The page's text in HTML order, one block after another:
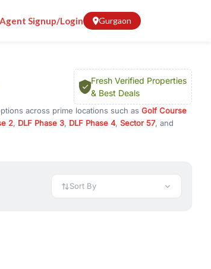
Agent Signup/Login Gurgaon
Fresh Verified Properties
& Best Deals
across prime locations such as Golf Course
2, DLF Phase 3, DLF Phase 4, Sector 57, and
ready to move property in Gurgaon for
advantages. Easily filter properties based on
Sort By